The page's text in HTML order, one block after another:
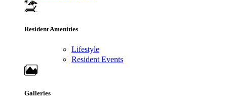
Resident Amenities
Lifestyle
Resident Events
Galleries